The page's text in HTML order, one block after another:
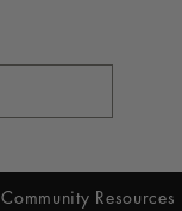
Community Resources